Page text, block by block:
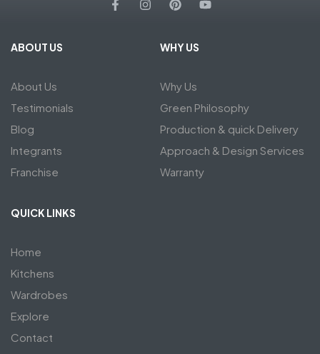
ABOUT US
About Us
Testimonials
Blog
Integrants
Franchise
WHY US
Why Us
Green Philosophy
Production & quick Delivery
Approach & Design Services
Warranty
QUICK LINKS
Home
Kitchens
Wardrobes
Explore
Contact